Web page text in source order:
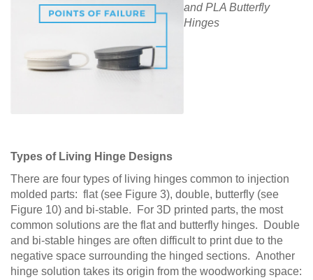
and PLA Butterfly
Hinges
Types of Living Hinge Designs
There are four types of living hinges common to injection
molded parts: flat (see Figure 3), double, butterfly (see
Figure 10) and bi-stable. For 3D printed parts, the most
common solutions are the flat and butterfly hinges. Double
and bi-stable hinges are often difficult to print due to the
negative space surrounding the hinged sections. Another
hinge solution takes its origin from the woodworking space: